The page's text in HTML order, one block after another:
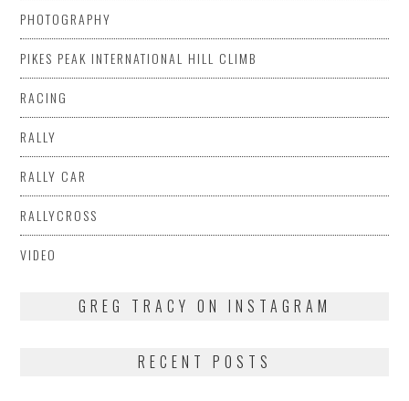
PHOTOGRAPHY
PIKES PEAK INTERNATIONAL HILL CLIMB
RACING
RALLY
RALLY CAR
RALLYCROSS
VIDEO
GREG TRACY ON INSTAGRAM
RECENT POSTS